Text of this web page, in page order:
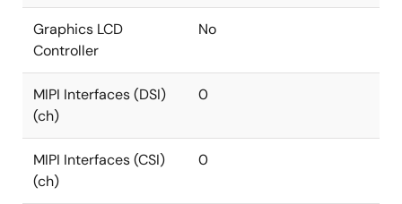
Graphics LCD
Controller
No
MIPI Interfaces (DSI)
(ch)
0
MIPI Interfaces (CSI)
(ch)
0